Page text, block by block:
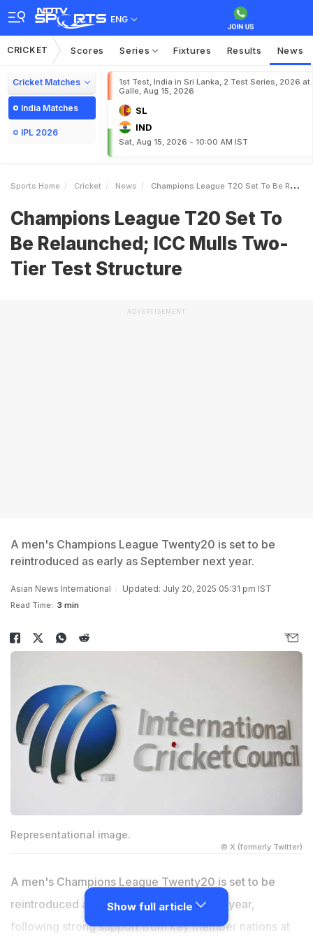
ENG
CRICKET Scores Series Fixtures Results News
Cricket Matches
India Matches
IPL 2026
1st Test, India in Sri Lanka, 2 Test Series, 2026 at
Galle, Aug 15, 2026
SL
IND
Sat, Aug 15, 2026 - 10:00 AM IST
Sports Home Cricket News Champions League T20 Set To Be Relaunched ICC Mulls TwoTier Test Structure
Champions League T20 Set To
Be Relaunched; ICC Mulls Two-
Tier Test Structure
ADVERTISEMENT
A men's Champions League Twenty20 is set to be
reintroduced as early as September next year.
Asian News International Updated: July 20, 2025 05:31 pm IST
Read Time: 3 min
Representational image.
© X (formerly Twitter)
A men's Champions League Twenty20 is set to be
reintroduced as early as September next year,
following strong support from key member nations at
Show full article